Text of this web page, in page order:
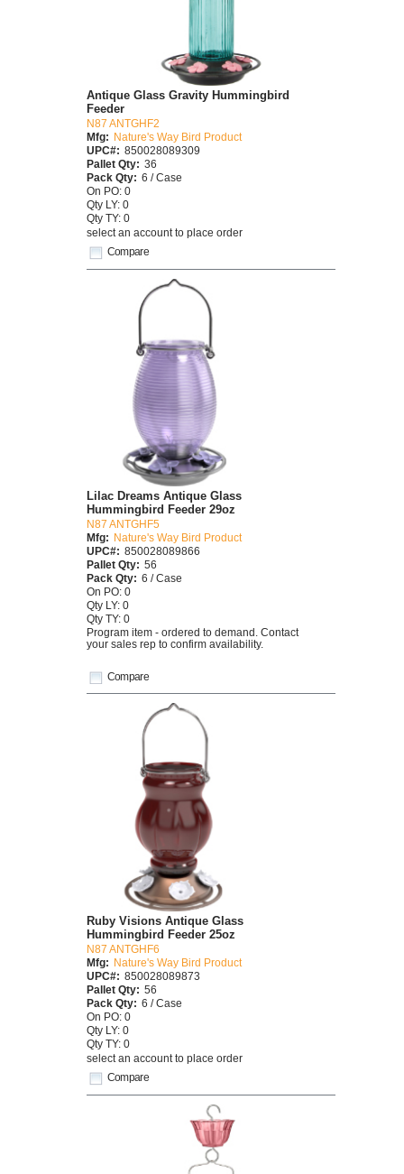
Compare
Antique Glass Gravity Hummingbird
Feeder
N87 ANTGHF2
Mfg: Nature's Way Bird Product
UPC#: 850028089309
Pallet Qty: 36
Pack Qty: 6 / Case
On PO: 0
Qty LY: 0
Qty TY: 0
select an account to place order
Compare
Lilac Dreams Antique Glass
Hummingbird Feeder 29oz
N87 ANTGHF5
Mfg:
Nature's Way Bird Product
UPC#: 850028089866
Pallet Qty: 56
Pack Qty: 6 / Case
On PO: 0
Qty LY: 0
Qty TY: 0
Program item - ordered to demand. Contact
your sales rep to confirm availability.
Compare
Ruby Visions Antique Glass
Hummingbird Feeder 25oz
N87 ANTGHF6
Mfg: Nature's Way Bird Product
UPC#: 850028089873
Pallet Qty: 56
Pack Qty: 6 / Case
On PO: 0
Qty LY: 0
Qty TY: 0
select an account to place order